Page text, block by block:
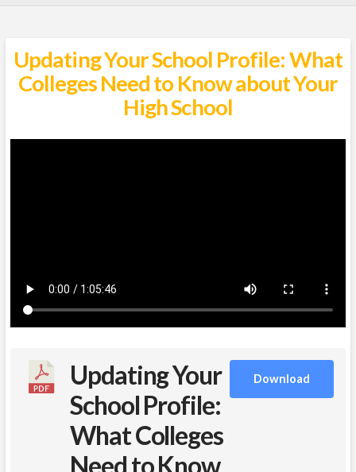
Updating Your School Profile: What
Colleges Need to Know about Your
High School
Updating Your
School Profile:
What Colleges
Need to Know
Download